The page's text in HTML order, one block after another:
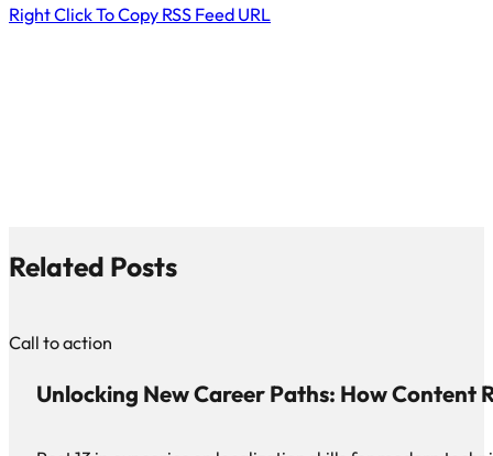
Right Click To Copy RSS Feed URL
Related Posts
Call to action
Unlocking New Career Paths: How Content